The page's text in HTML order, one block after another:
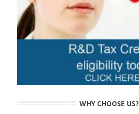
WHY CHOOSE US?